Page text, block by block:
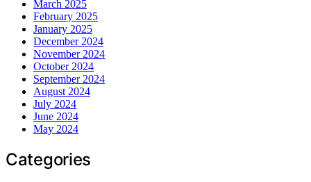
March 2025
February 2025
January 2025
December 2024
November 2024
October 2024
September 2024
August 2024
July 2024
June 2024
May 2024
Categories